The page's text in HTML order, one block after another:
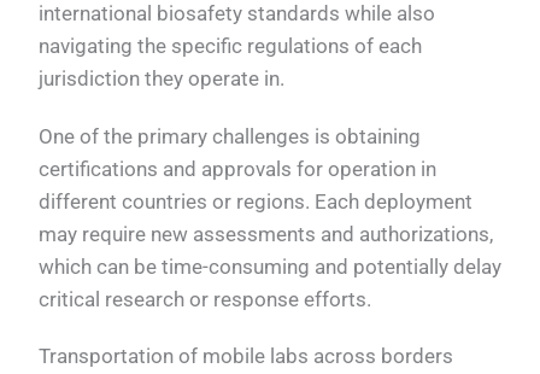
international biosafety standards while also
navigating the specific regulations of each
jurisdiction they operate in.
One of the primary challenges is obtaining
certifications and approvals for operation in
different countries or regions. Each deployment
may require new assessments and authorizations,
which can be time-consuming and potentially delay
critical research or response efforts.
Transportation of mobile labs across borders